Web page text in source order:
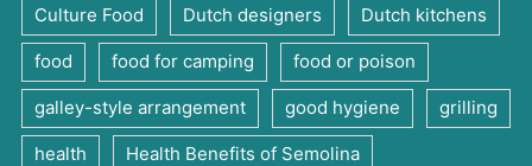
Culture Food Dutch designers Dutch kitchens
food food for camping food or poison
galley-style arrangement good hygiene grilling
health Health Benefits of Semolina